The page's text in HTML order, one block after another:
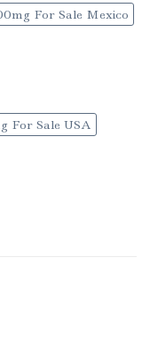
For Sale Mexico
For Sale USA